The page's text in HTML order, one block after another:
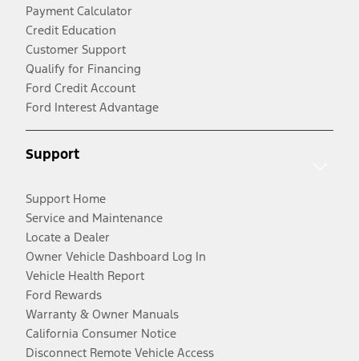
Payment Calculator
Credit Education
Customer Support
Qualify for Financing
Ford Credit Account
Ford Interest Advantage
Support
Support Home
Service and Maintenance
Locate a Dealer
Owner Vehicle Dashboard Log In
Vehicle Health Report
Ford Rewards
Warranty & Owner Manuals
California Consumer Notice
Disconnect Remote Vehicle Access